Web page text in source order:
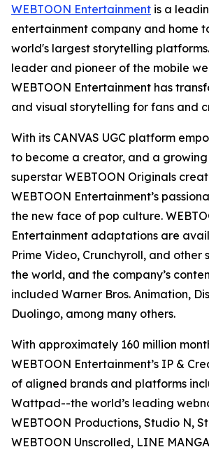
WEBTOON Entertainment is a
entertainment company and home
world's largest storytelling
leader and pioneer of the mobile
WEBTOON Entertainment has
and visual storytelling for fans and
With its CANVAS UGC platform
to become a creator, and a
superstar WEBTOON Originals
WEBTOON Entertainment’s
the new face of pop culture.
Entertainment adaptations are
Prime Video, Crunchyroll, and other
the world, and the company’s
included Warner Bros. Animation,
Duolingo, among many others.
With approximately 160 million
WEBTOON Entertainment’s IP &
of aligned brands and platforms
Wattpad--the world’s leading
WEBTOON Productions, Studio N,
WEBTOON Unscrolled, LINE